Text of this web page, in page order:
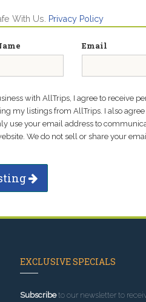
With Us. Privacy Policy
Email
with AllTrips, I agree to receive
my listings from AllTrips. I also
use your email address to
We do not sell or share your
EXCLUSIVE SPECIALS
Subscribeto our newsletter to